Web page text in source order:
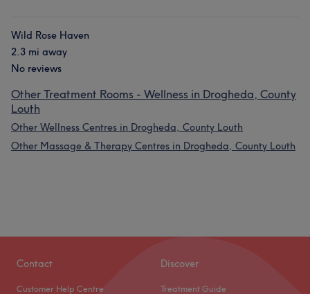
Wild Rose Haven
2.3 mi away
No reviews
Other Treatment Rooms - Wellness in Drogheda, County
Louth
Other Wellness Centres in Drogheda, County Louth
Other Massage & Therapy Centres in Drogheda, County Louth
Contact
Customer Help Centre
Discover
Treatment Guide